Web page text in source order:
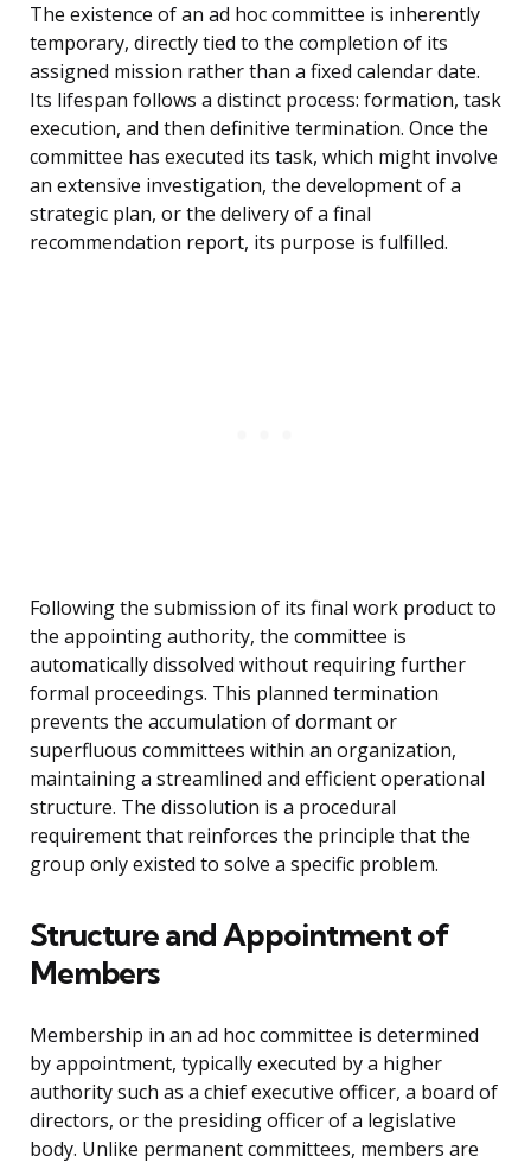
The existence of an ad hoc committee is inherently
temporary, directly tied to the completion of its
assigned mission rather than a fixed calendar date.
Its lifespan follows a distinct process: formation, task
execution, and then definitive termination. Once the
committee has executed its task, which might involve
an extensive investigation, the development of a
strategic plan, or the delivery of a final
recommendation report, its purpose is fulfilled.
Following the submission of its final work product to
the appointing authority, the committee is
automatically dissolved without requiring further
formal proceedings. This planned termination
prevents the accumulation of dormant or
superfluous committees within an organization,
maintaining a streamlined and efficient operational
structure. The dissolution is a procedural
requirement that reinforces the principle that the
group only existed to solve a specific problem.
Structure and Appointment of
Members
Membership in an ad hoc committee is determined
by appointment, typically executed by a higher
authority such as a chief executive officer, a board of
directors, or the presiding officer of a legislative
body. Unlike permanent committees, members are